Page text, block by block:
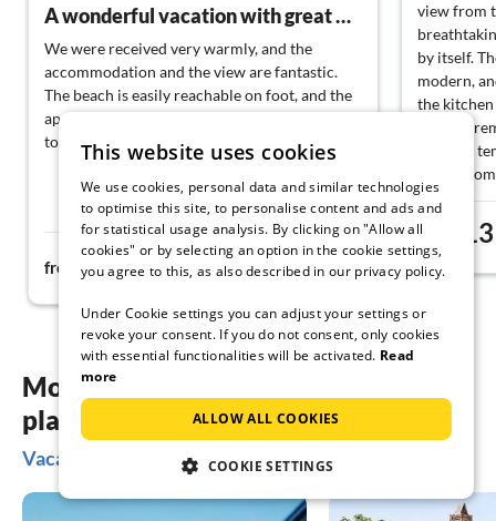
A wonderful vacation with great hosts
We were received very warmly, and the
accommodation and the view are fantastic.
The beach is easily reachable on foot, and the
apartment is very well equipped. Would love
to come back anytime.
from 179€ night
view from
by itself.
modern,
the
no wish
summer
living
The
helpful.
of
very well
again.
from
More inspiration for your vacation
planning
Vacation ideas on Lake Maggiore - Switzerland
This website uses cookies
We use cookies, personal data and similar technologies
to optimise this site, to personalise content and ads and
for statistical usage analysis. By clicking on "Allow all
cookies" or by selecting an option in the cookie settings,
you agree to this, as also described in our privacy policy.
Under Cookie settings you can adjust your settings or
revoke your consent. If you do not consent, only cookies
with essential functionalities will be activated. Read
more
ALLOW ALL COOKIES
COOKIE SETTINGS